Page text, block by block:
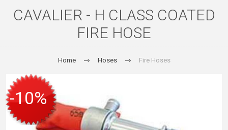
CAVALIER - H CLASS COATED
FIRE HOSE
Home Hoses Fire Hoses
SALE
-10%